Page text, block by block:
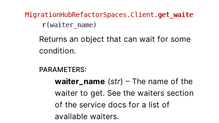
MigrationHubRefactorSpaces.Client.get_waite
r(waiter_name)
Returns an object that can wait for some
condition.
PARAMETERS:
waiter_name (str) – The name of the
waiter to get. See the waiters section
of the service docs for a list of
available waiters.